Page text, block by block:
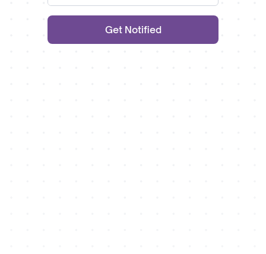
Get Notified